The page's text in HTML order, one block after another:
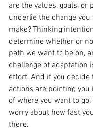
are the values, goals, or
underlie the change you
make? Thinking
determine whether or
path we want to be on,
challenge of adaptation
effort. And if you decide
actions are pointing
of where you want to
worry about how fast
there.